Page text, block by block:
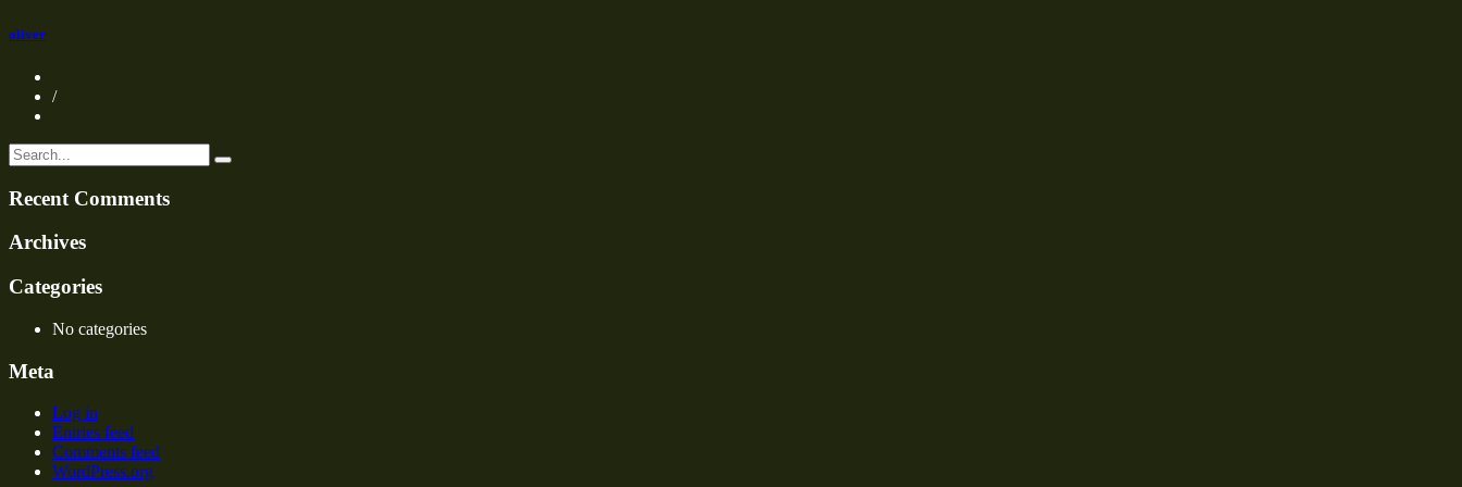
oliver
/
Recent Comments
Archives
Categories
No categories
Meta
Log in
Entries feed
Comments feed
WordPress.org